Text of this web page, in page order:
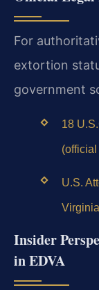
For
extortion
government
18
U.S.
Insider
in EDVA